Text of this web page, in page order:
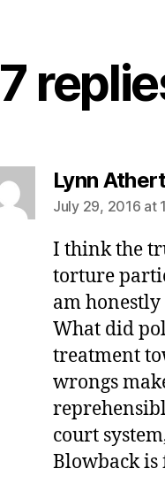
7
Lynn
July 29, 2016 at
I think the
torture
am
What did
treatment
wrongs
court
Blowback is